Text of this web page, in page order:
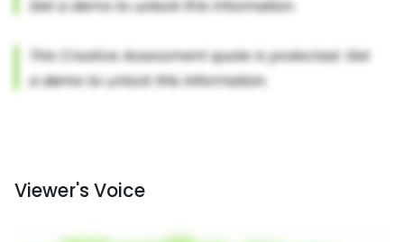
Viewer's Voice